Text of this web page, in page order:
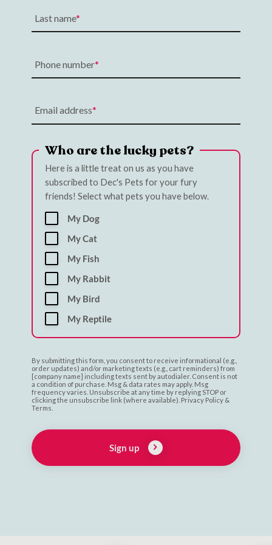
Last name
Phone number
Email address
Who are the lucky pets?
Here is a little treat on us as you have
subscribed to Dec's Pets for your fury
friends! Select what pets you have below.
My Dog
My Cat
My Fish
My Rabbit
My Bird
My Reptile
By submitting this form, you consent to receive informational (e.g.,
order updates) and/or marketing texts (e.g., cart reminders) from
[company name] including texts sent by autodialer. Consent is not
a condition of purchase. Msg & data rates may apply. Msg
frequency varies. Unsubscribe at any time by replying STOP or
clicking the unsubscribe link (where available). Privacy Policy &
Terms.
Sign up